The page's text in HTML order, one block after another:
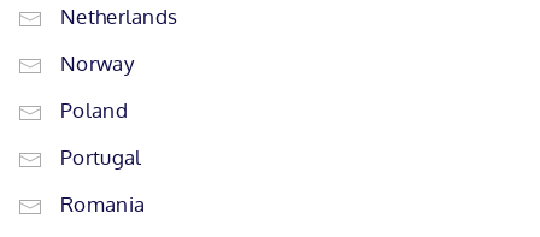
Netherlands
Norway
Poland
Portugal
Romania